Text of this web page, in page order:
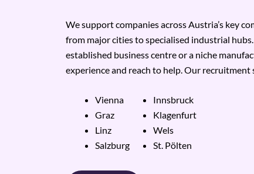
We support companies across Austria’s key
from major cities to specialised industrial
established business centre or a niche
experience and reach to help. Our
Vienna
Graz
Linz
Salzburg
Innsbruck
Klagenfurt
Wels
St. Pölten